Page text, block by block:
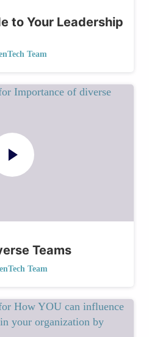
to Your Leadership
Team
Teams
Team